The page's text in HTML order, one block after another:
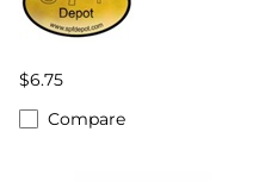
$6.75
Compare